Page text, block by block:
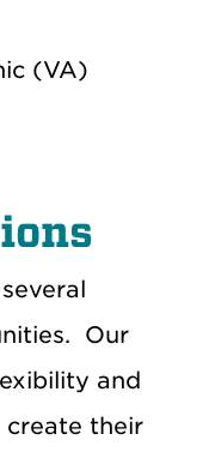
(VA)
Our
and
their